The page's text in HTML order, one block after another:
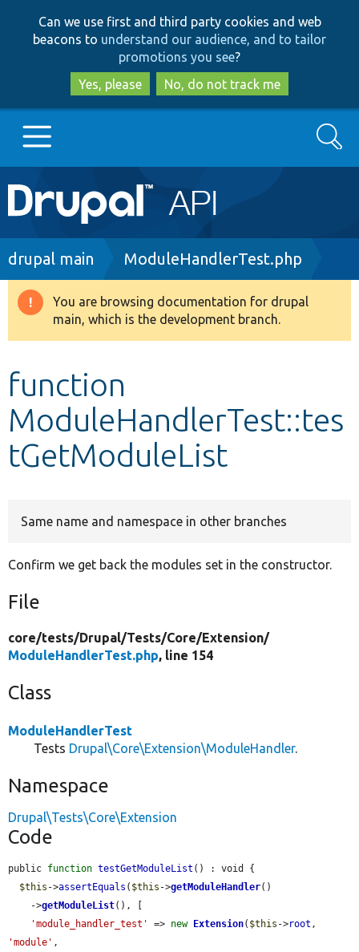
to
main
content
to
search
Can we use first and third party cookies and web
beacons to understand our audience, and to tailor
promotions you see?
Yes, please
No, do not track me
Main
navigation
Go to Drupal.org
Drupal 8+
Develop for Drupal
Search
Breadcrumb
drupal main ModuleHandlerTest.php
Warning
message
You are browsing documentation for drupal
main, which is the development branch.
function
ModuleHandlerTest::tes
tGetModuleList
Same name and namespace in other branches
Confirm we get back the modules set in the constructor.
File
core/tests/Drupal/Tests/Core/Extension/
ModuleHandlerTest.php, line 154
Class
ModuleHandlerTest
Tests Drupal\Core\Extension\ModuleHandler.
Namespace
Drupal\Tests\Core\Extension
Code
public function testGetModuleList () : void {
$this ->assertEquals ( $this ->getModuleHandler()
    ->
getModuleList(), [
'module_handler_test'
=> new Extension( $this ->root
'module'